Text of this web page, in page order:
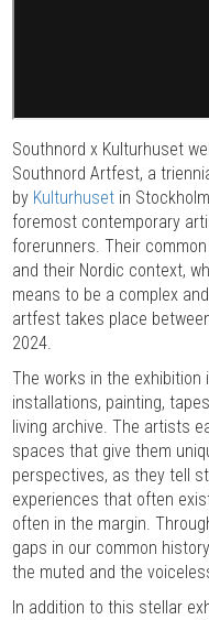
Southnord x Kulturhuset
Southnord Artfest, a
by Kulturhuset in
foremost contemporary
forerunners. Their
and their Nordic context,
means to be a complex
artfest takes place
2024.
The works in the exhibition
installations, painting,
living archive. The artists
spaces that give them
perspectives, as they tell
experiences that often
often in the margin.
gaps in our common
the muted and the
In addition to this stellar